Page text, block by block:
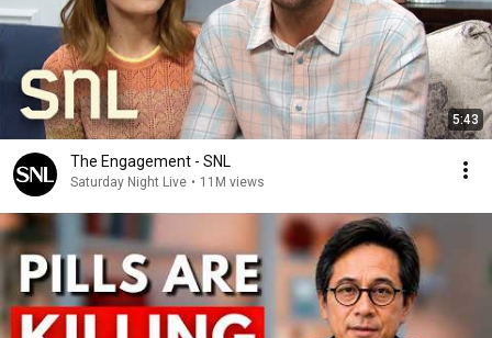
5:43
The Engagement - SNL
Saturday Night Live • 11M views